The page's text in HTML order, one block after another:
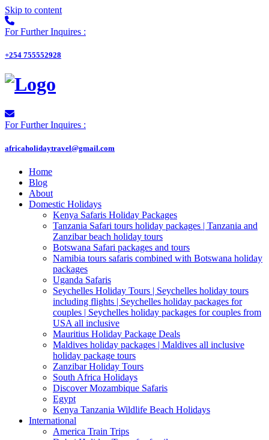
Skip to content
For Further Inquires :
+254 755552928
For Further Inquires :
africaholidaytravel@gmail.com
Home
Blog
About
Domestic Holidays
Kenya Safaris Holiday Packages
Tanzania Safari tours holiday packages | Tanzania and
Zanzibar beach holiday tours
Botswana Safari packages and tours
Namibia tours safaris combined with Botswana holiday
packages
Uganda Safaris
Seychelles Holiday Tours | Seychelles holiday tours
including flights | Seychelles holiday packages for
couples | Seychelles holiday packages for couples from
USA all inclusive
Mauritius Holiday Package Deals
Maldives holiday packages | Maldives all inclusive
holiday package tours
Zanzibar Holiday Tours
South Africa Holidays
Discover Mozambique Safaris
Egypt
Kenya Tanzania Wildlife Beach Holidays
International
America Train Trips